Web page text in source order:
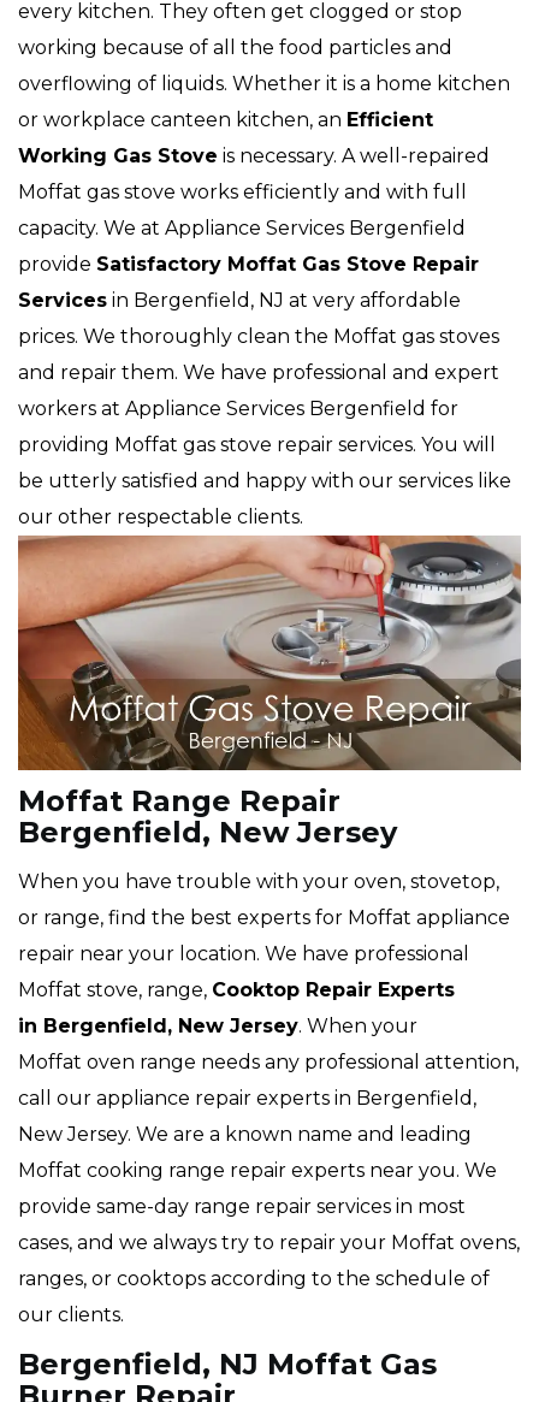
every kitchen. They often get clogged or stop
working because of all the food particles and
overflowing of liquids. Whether it is a home kitchen
or workplace canteen kitchen, an Efficient
Working Gas Stove is necessary. A well-repaired
Moffat gas stove works efficiently and with full
capacity. We at Appliance Services Bergenfield
provide Satisfactory Moffat Gas Stove Repair
Services in Bergenfield, NJ at very affordable
prices. We thoroughly clean the Moffat gas stoves
and repair them. We have professional and expert
workers at Appliance Services Bergenfield for
providing Moffat gas stove repair services. You will
be utterly satisfied and happy with our services like
our other respectable clients.
Moffat Range Repair
Bergenfield, New Jersey
When you have trouble with your oven, stovetop,
or range, find the best experts for Moffat appliance
repair near your location. We have professional
Moffat stove, range, Cooktop Repair Experts
in Bergenfield, New Jersey. When your
Moffat oven range needs any professional attention,
call our appliance repair experts in Bergenfield,
New Jersey. We are a known name and leading
Moffat cooking range repair experts near you. We
provide same-day range repair services in most
cases, and we always try to repair your Moffat ovens,
ranges, or cooktops according to the schedule of
our clients.
Bergenfield, NJ Moffat Gas